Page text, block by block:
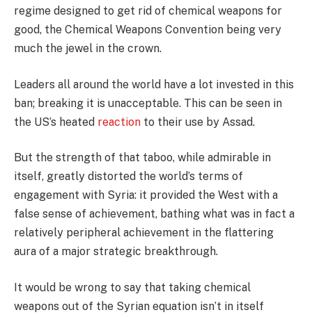
regime designed to get rid of chemical weapons for
good, the Chemical Weapons Convention being very
much the jewel in the crown.
Leaders all around the world have a lot invested in this
ban; breaking it is unacceptable. This can be seen in
the US’s heated reaction to their use by Assad.
But the strength of that taboo, while admirable in
itself, greatly distorted the world’s terms of
engagement with Syria: it provided the West with a
false sense of achievement, bathing what was in fact a
relatively peripheral achievement in the flattering
aura of a major strategic breakthrough.
It would be wrong to say that taking chemical
weapons out of the Syrian equation isn’t in itself